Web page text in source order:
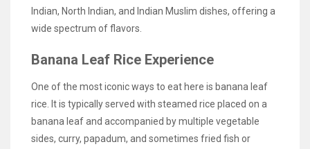
Indian, North Indian, and Indian Muslim dishes, offering a
wide spectrum of flavors.
Banana Leaf Rice Experience
One of the most iconic ways to eat here is banana leaf
rice. It is typically served with steamed rice placed on a
banana leaf and accompanied by multiple vegetable
sides, curry, papadum, and sometimes fried fish or